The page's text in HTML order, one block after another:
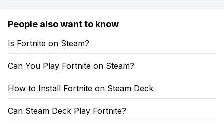
People also want to know
Is Fortnite on Steam?
Can You Play Fortnite on Steam?
How to Install Fortnite on Steam Deck
Can Steam Deck Play Fortnite?